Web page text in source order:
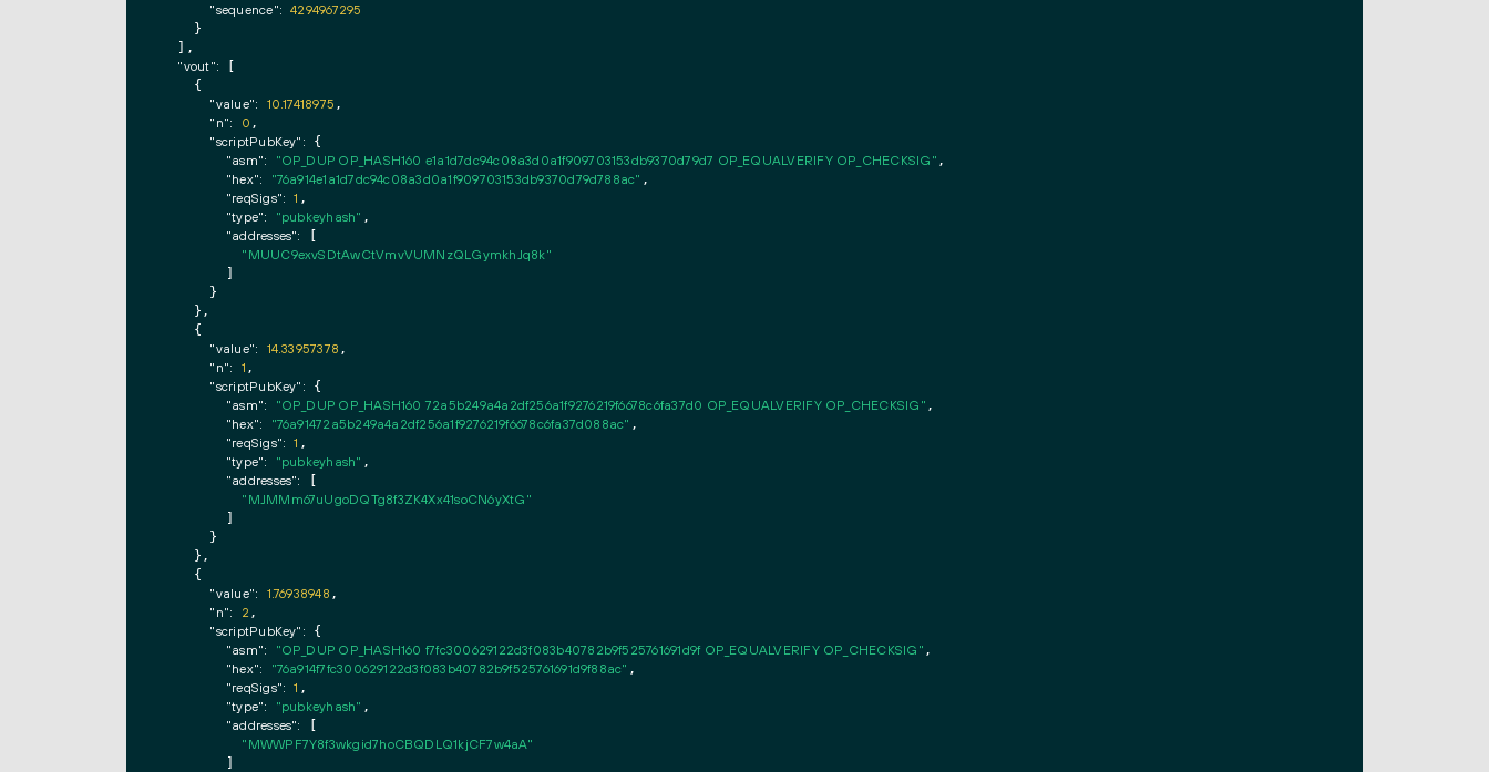
"sequence": 4294967295
    }
  ],
"vout": [
    {
"value": 10.17418975 ,
"n": 0 ,
"scriptPubKey": {
"asm": "OP_DUP OP_HASH160 e1a1d7dc94c08a3d0a1f909703153db9370d79d7 OP_EQUALVERIFY OP_CHECKSIG" ,
"hex": "76a914e1a1d7dc94c08a3d0a1f909703153db9370d79d788ac" ,
"reqSigs": 1 ,
"type": "pubkeyhash" ,
"addresses": [
"MUUC9exvSDtAwCtVmvVUMNzQLGymkhJq8k"
        ]
      }
    },
    {
"value": 14.33957378 ,
"n": 1 ,
"scriptPubKey": {
"asm": "OP_DUP OP_HASH160 72a5b249a4a2df256a1f9276219f6678c6fa37d0 OP_EQUALVERIFY OP_CHECKSIG" ,
"hex": "76a91472a5b249a4a2df256a1f9276219f6678c6fa37d088ac" ,
"reqSigs": 1 ,
"type": "pubkeyhash" ,
"addresses": [
"MJMMm67uUgoDQTg8f3ZK4Xx41soCN6yXtG"
        ]
      }
    },
    {
"value": 1.76938948 ,
"n": 2 ,
"scriptPubKey": {
"asm": "OP_DUP OP_HASH160 f7fc300629122d3f083b40782b9f525761691d9f OP_EQUALVERIFY OP_CHECKSIG" ,
"hex": "76a914f7fc300629122d3f083b40782b9f525761691d9f88ac" ,
"reqSigs": 1 ,
"type": "pubkeyhash" ,
"addresses": [
"MWWPF7Y8f3wkgid7hoCBQDLQ1kjCF7w4aA"
        ]